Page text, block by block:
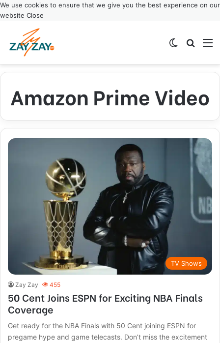
We use cookies to ensure that we give you the best experience on our
website Close
Switch skin
Amazon Prime Video
TV Shows
Zay Zay 455
50 Cent Joins ESPN for Exciting NBA Finals
Coverage
Get ready for the NBA Finals with 50 Cent joining ESPN for
pregame hype and game telecasts. Don’t miss the excitement